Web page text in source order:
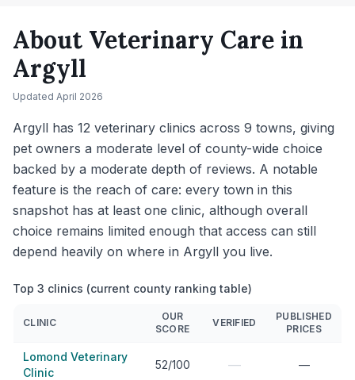
About Veterinary Care in
Argyll
Updated April 2026
Argyll has 12 veterinary clinics across 9 towns, giving
pet owners a moderate level of county-wide choice
backed by a moderate depth of reviews. A notable
feature is the reach of care: every town in this
snapshot has at least one clinic, although overall
choice remains limited enough that access can still
depend heavily on where in Argyll you live.
Top 3 clinics (current county ranking table)
CLINIC
OUR
SCORE
VERIFIED
PUBLISHED
PRICES
Lomond Veterinary
Clinic
52/100 — —